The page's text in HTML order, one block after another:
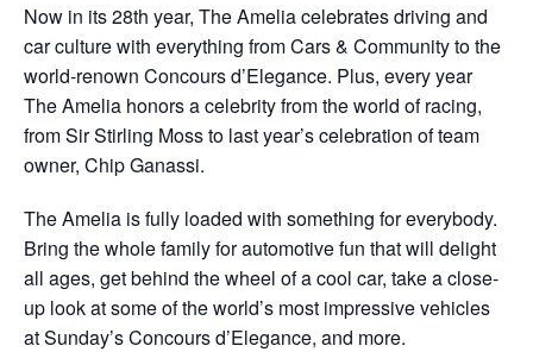
Now in its 28th year, The Amelia celebrates driving and
car culture with everything from Cars & Community to the
world-renown Concours d’Elegance. Plus, every year
The Amelia honors a celebrity from the world of racing,
from Sir Stirling Moss to last year’s celebration of team
owner, Chip Ganassi.
The Amelia is fully loaded with something for everybody.
Bring the whole family for automotive fun that will delight
all ages, get behind the wheel of a cool car, take a close-
up look at some of the world’s most impressive vehicles
at Sunday’s Concours d’Elegance, and more.